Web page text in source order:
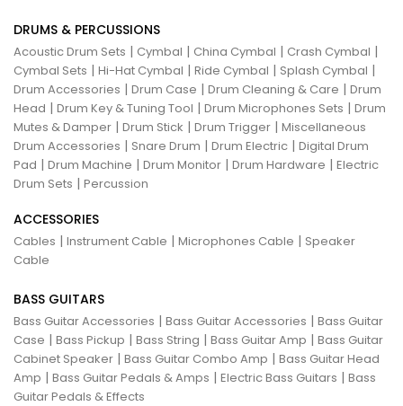
DRUMS & PERCUSSIONS
Acoustic Drum Sets | Cymbal | China Cymbal | Crash Cymbal |
Cymbal Sets | Hi-Hat Cymbal | Ride Cymbal | Splash Cymbal |
Drum Accessories | Drum Case | Drum Cleaning & Care | Drum
Head | Drum Key & Tuning Tool | Drum Microphones Sets | Drum
Mutes & Damper | Drum Stick | Drum Trigger | Miscellaneous
Drum Accessories | Snare Drum | Drum Electric | Digital Drum
Pad | Drum Machine | Drum Monitor | Drum Hardware | Electric
Drum Sets | Percussion
ACCESSORIES
Cables | Instrument Cable | Microphones Cable | Speaker
Cable
BASS GUITARS
Bass Guitar Accessories | Bass Guitar Accessories | Bass Guitar
Case | Bass Pickup | Bass String | Bass Guitar Amp | Bass Guitar
Cabinet Speaker | Bass Guitar Combo Amp | Bass Guitar Head
Amp | Bass Guitar Pedals & Amps | Electric Bass Guitars | Bass
Guitar Pedals & Effects